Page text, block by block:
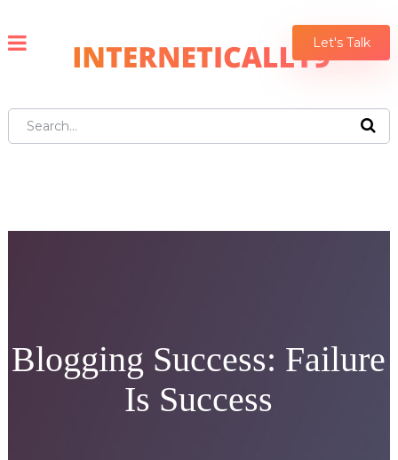
Let's Talk
Blogging Success: Failure
Is Success